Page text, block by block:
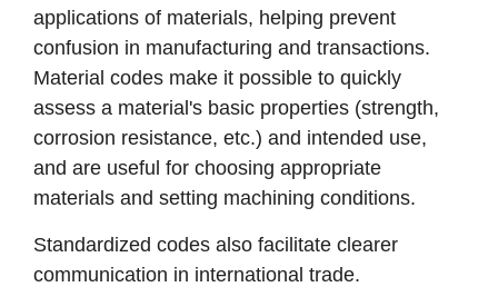
applications of materials, helping prevent
confusion in manufacturing and transactions.
Material codes make it possible to quickly
assess a material's basic properties (strength,
corrosion resistance, etc.) and intended use,
and are useful for choosing appropriate
materials and setting machining conditions.
Standardized codes also facilitate clearer
communication in international trade.